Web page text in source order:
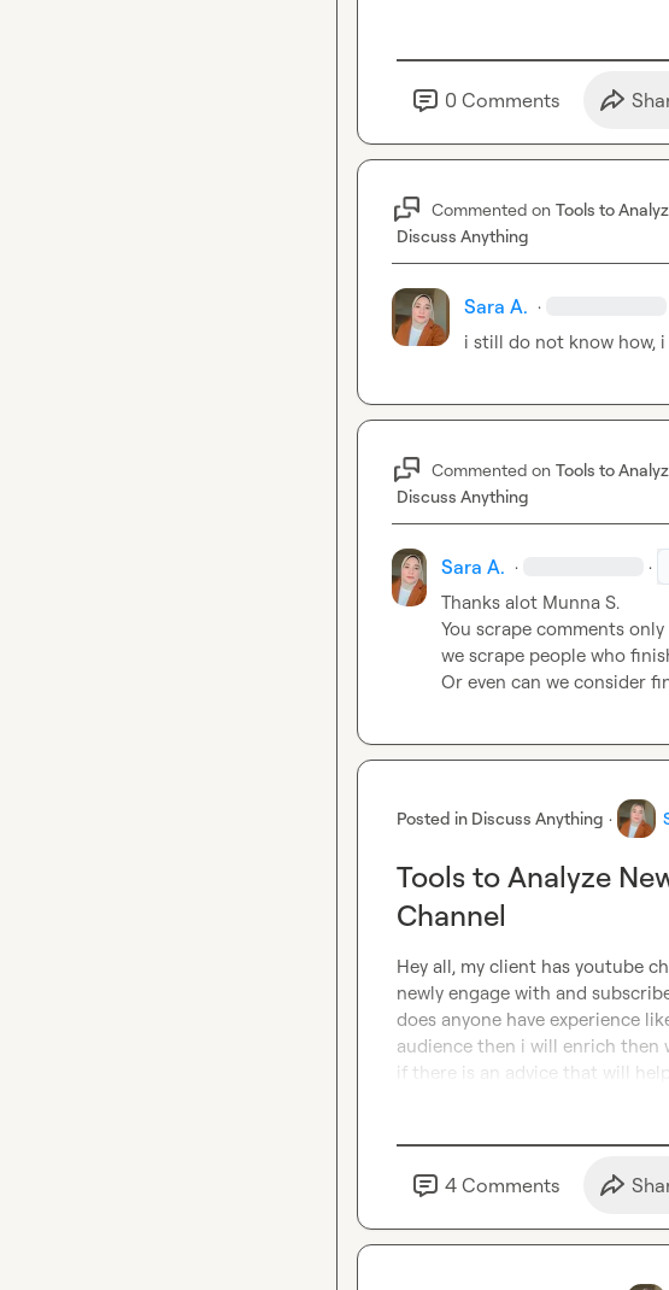
0 Comments
Commented on Tools to
Discuss Anything
Sara A. ·
i still do not know how,
Commented on Tools to
Discuss Anything
Sara A. · ·
Thanks alot Munna S.
You scrape comments
we scrape people who
Or even can we consider
Posted in Discuss Anything ·
Tools to Analyze
Channel
Hey all, my client has youtube
newly engage with and
does anyone have experience
audience then i will enrich then
if there is an advice that will
4 Comments